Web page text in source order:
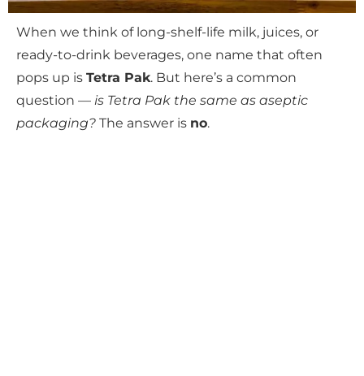
When we think of long-shelf-life milk, juices, or
ready-to-drink beverages, one name that often
pops up is Tetra Pak. But here’s a common
question — is Tetra Pak the same as aseptic
packaging? The answer is no.